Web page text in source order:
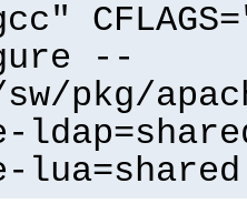
--
pkg/
lua=shared